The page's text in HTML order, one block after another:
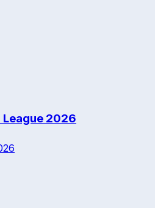
2026